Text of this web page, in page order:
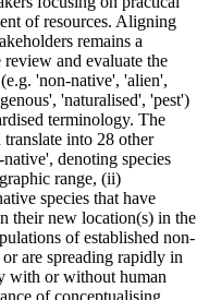
of resources. Aligning
remains a
and evaluate the
'non-native', 'alien',
'naturalised', 'pest')
terminology. The
into 28 other
denoting species
range, (ii)
species that have
their new location(s) in the
of established non-
are spreading rapidly in
with or without human